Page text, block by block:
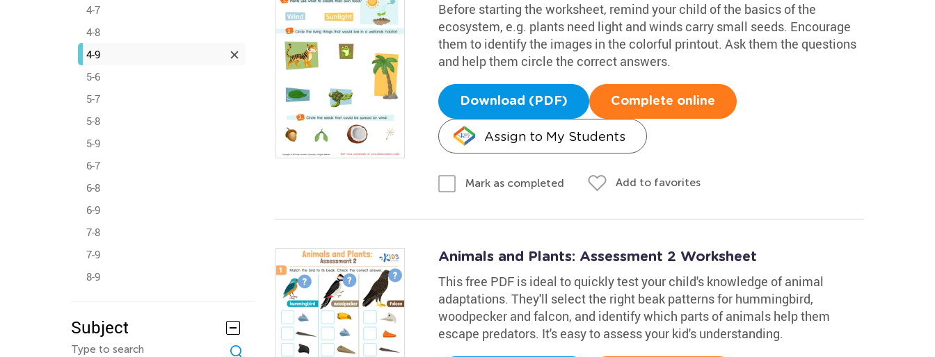
4-7
4-8
4-9
5-6
5-7
5-8
5-9
6-7
6-8
6-9
7-8
7-9
8-9
Subject
Before starting the worksheet, remind your child of the basics of the
ecosystem, e.g. plants need light and winds carry small seeds. Encourage
them to identify the images in the colorful printout. Ask them the questions
and help them circle the correct answers.
Download (PDF) Complete online
Assign to My Students
Mark as completed Add to favorites
Animals and Plants: Assessment 2 Worksheet
This free PDF is ideal to quickly test your child's knowledge of animal
adaptations. They'll select the right beak patterns for hummingbird,
woodpecker and falcon, and identify which parts of animals help them
escape predators. It's easy to assess your kid's understanding.